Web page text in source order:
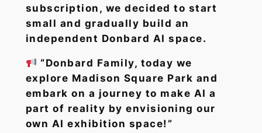
subscription, we decided to start
small and gradually build an
independent Donbard AI space.
“Donbard Family, today we
explore Madison Square Park and
embark on a journey to make AI a
part of reality by envisioning our
own AI exhibition space!”